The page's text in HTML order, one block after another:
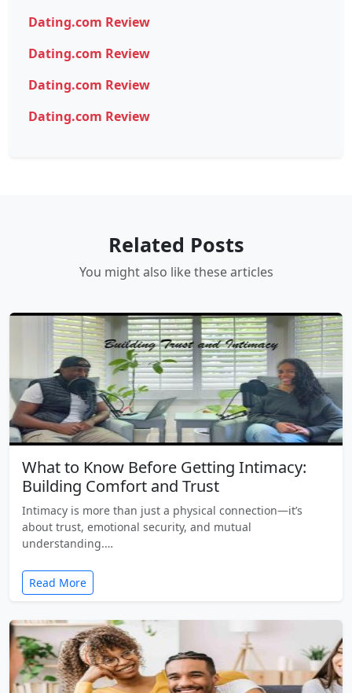
Dating.com Review
Dating.com Review
Dating.com Review
Dating.com Review
Related Posts
You might also like these articles
What to Know Before Getting Intimacy:
Building Comfort and Trust
Intimacy is more than just a physical connection—it’s
about trust, emotional security, and mutual
understanding.…
Read More